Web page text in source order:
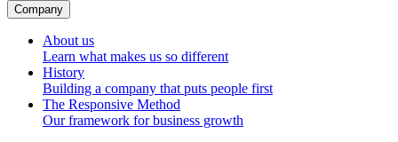
Company
About us
Learn what makes us so different
History
Building a company that puts people first
The Responsive Method
Our framework for business growth